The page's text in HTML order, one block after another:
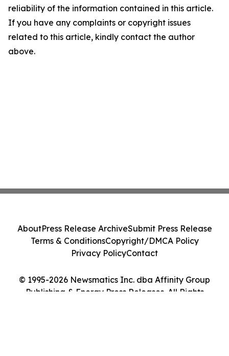
reliability of the information contained in this article.
If you have any complaints or copyright issues
related to this article, kindly contact the author
above.
© 1995-2026 Newsmatics Inc. dba Affinity Group
Publishing & Energy Press Releases. All Rights
AboutPress Release ArchiveSubmit Press Release
Terms & ConditionsCopyright/DMCA Policy
Privacy PolicyContact